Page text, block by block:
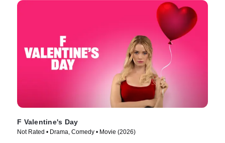
F Valentine's Day
Not Rated • Drama, Comedy • Movie (2026)